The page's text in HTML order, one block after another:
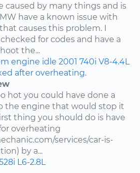
caused by many things and is
have a known issue with
causes this problem. I
for codes and have a
the...
engine idle 2001 740i V8-4.4L
after overheating.
hot you could have done a
the engine that would stop it
thing you should do is have
overheating
services/car-is-
by a...
L6-2.8L